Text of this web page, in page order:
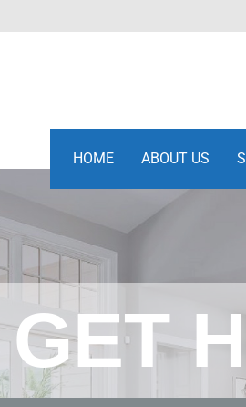
HOME ABOUT US
GET